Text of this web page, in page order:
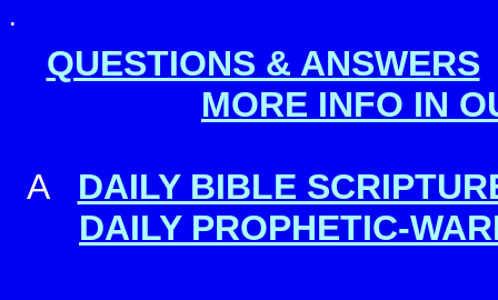
.
QUESTIONS & ANSWERS
MORE INFO IN
A DAILY BIBLE
DAILY PROPHETIC-